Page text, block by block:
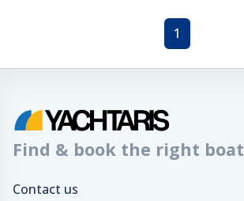
1
Find & book the right boat
Contact us